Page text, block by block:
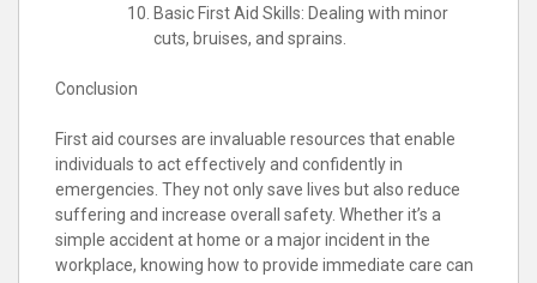
Basic First Aid Skills: Dealing with minor
cuts, bruises, and sprains.
Conclusion
First aid courses are invaluable resources that enable
individuals to act effectively and confidently in
emergencies. They not only save lives but also reduce
suffering and increase overall safety. Whether it’s a
simple accident at home or a major incident in the
workplace, knowing how to provide immediate care can